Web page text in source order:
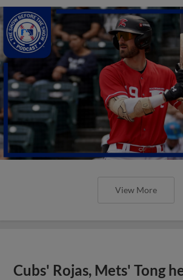
View More
Cubs' Rojas, Mets' Tong